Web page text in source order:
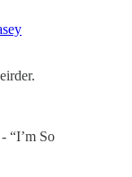
“I’m So